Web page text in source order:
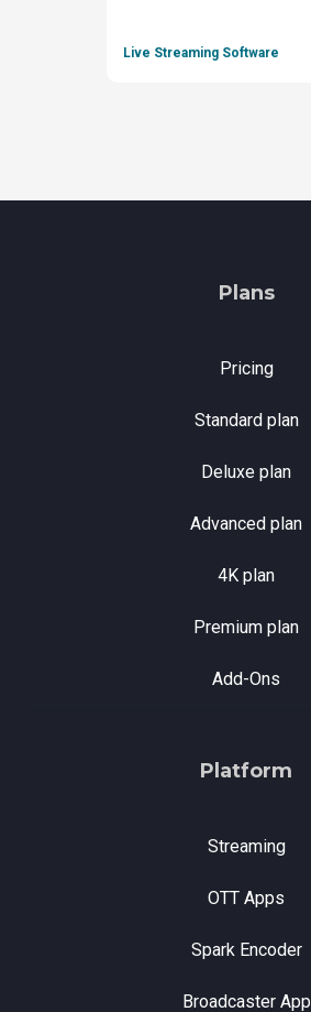
Live Streaming Software
Plans
Pricing
Standard plan
Deluxe plan
Advanced plan
4K plan
Premium plan
Add-Ons
Platform
Streaming
OTT Apps
Spark Encoder
Broadcaster App